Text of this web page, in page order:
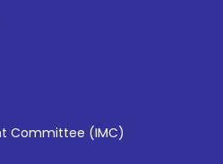
Committee (IMC)